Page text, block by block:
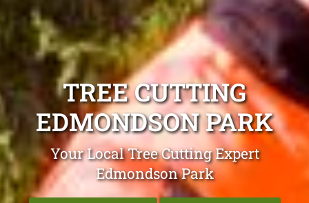
TREE CUTTING
EDMONDSON PARK
Your Local Tree Cutting Expert
Edmondson Park